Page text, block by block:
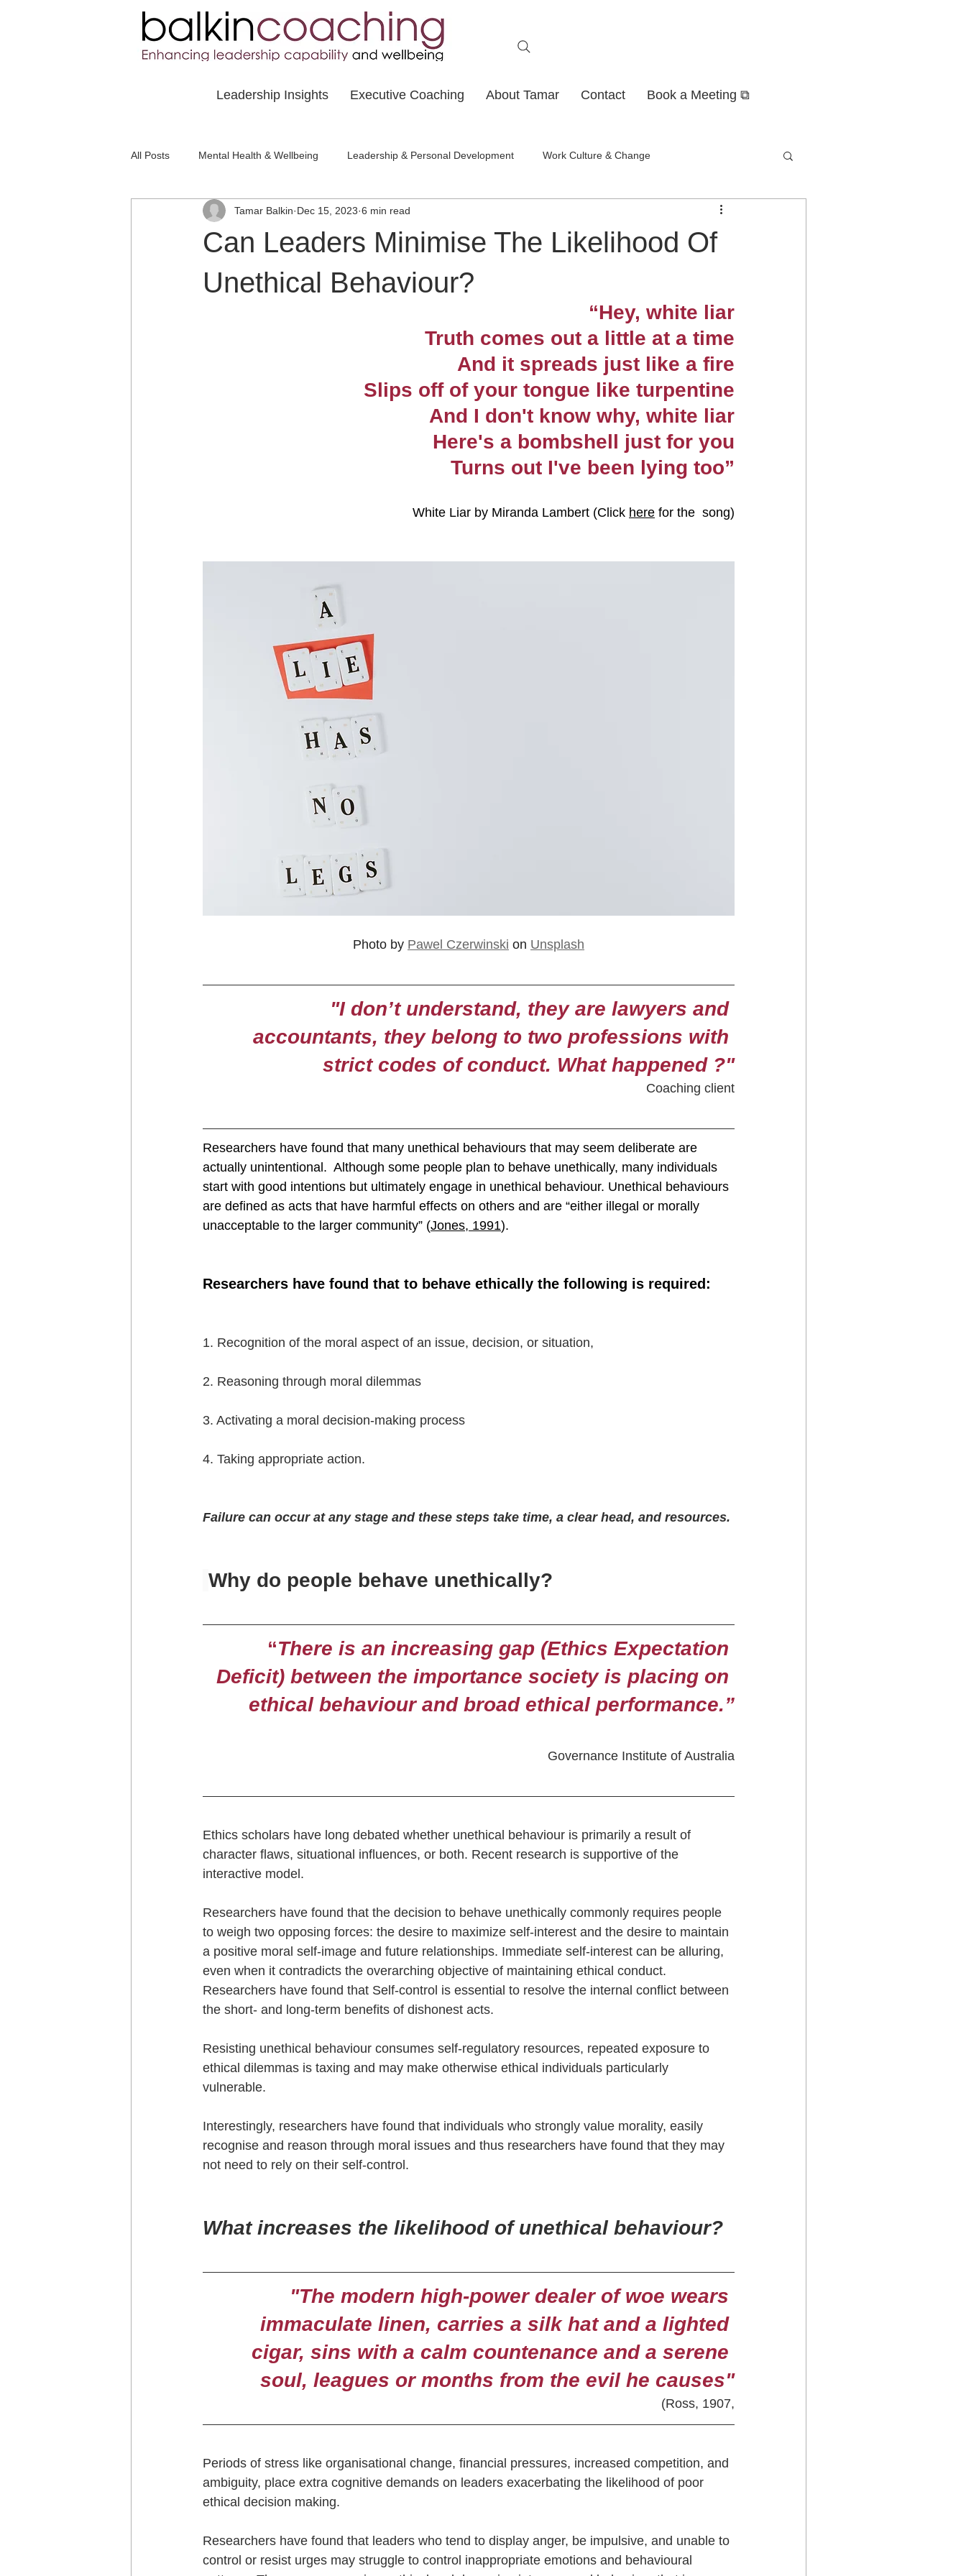
Leadership Insights Executive Coaching About Tamar Contact Book a Meeting ⧉
All Posts Mental Health & Wellbeing Leadership & Personal Development Work Culture & Change
Social Awareness & Inclusion
Can Leaders Minimise The Likelihood Of
Unethical Behaviour?
Tamar Balkin Dec 15, 2023 6 min read
“Hey, white liar
Truth comes out a little at a time
And it spreads just like a fire
Slips off of your tongue like turpentine
And I don't know why, white liar
Here's a bombshell just for you
Turns out I've been lying too”
White Liar by Miranda Lambert (Click here for the  song)
Photo by Pawel Czerwinski on Unsplash
"I don’t understand, they are lawyers and
accountants, they belong to two professions with
strict codes of conduct. What happened ?"
Coaching client
Researchers have found that many unethical behaviours that may seem deliberate are
actually unintentional.  Although some people plan to behave unethically, many individuals
start with good intentions but ultimately engage in unethical behaviour. Unethical behaviours
are defined as acts that have harmful effects on others and are “either illegal or morally
unacceptable to the larger community” (Jones, 1991).
Researchers have found that to behave ethically the following is required:
1. Recognition of the moral aspect of an issue, decision, or situation,
2. Reasoning through moral dilemmas
3. Activating a moral decision-making process
4. Taking appropriate action.
Failure can occur at any stage and these steps take time, a clear head, and resources.
Why do people behave unethically?
“There is an increasing gap (Ethics Expectation
Deficit) between the importance society is placing on
ethical behaviour and broad ethical performance.”
Governance Institute of Australia
Ethics scholars have long debated whether unethical behaviour is primarily a result of
character flaws, situational influences, or both. Recent research is supportive of the
interactive model.
Researchers have found that the decision to behave unethically commonly requires people
to weigh two opposing forces: the desire to maximize self-interest and the desire to maintain
a positive moral self-image and future relationships. Immediate self-interest can be alluring,
even when it contradicts the overarching objective of maintaining ethical conduct.
Researchers have found that Self-control is essential to resolve the internal conflict between
the short- and long-term benefits of dishonest acts.
Resisting unethical behaviour consumes self-regulatory resources, repeated exposure to
ethical dilemmas is taxing and may make otherwise ethical individuals particularly
vulnerable.
Interestingly, researchers have found that individuals who strongly value morality, easily
recognise and reason through moral issues and thus researchers have found that they may
not need to rely on their self-control.
What increases the likelihood of unethical behaviour?
"The modern high-power dealer of woe wears
immaculate linen, carries a silk hat and a lighted
cigar, sins with a calm countenance and a serene
soul, leagues or months from the evil he causes"
(Ross, 1907,
Periods of stress like organisational change, financial pressures, increased competition, and
ambiguity, place extra cognitive demands on leaders exacerbating the likelihood of poor
ethical decision making.
Researchers have found that leaders who tend to display anger, be impulsive, and unable to
control or resist urges may struggle to control inappropriate emotions and behavioural